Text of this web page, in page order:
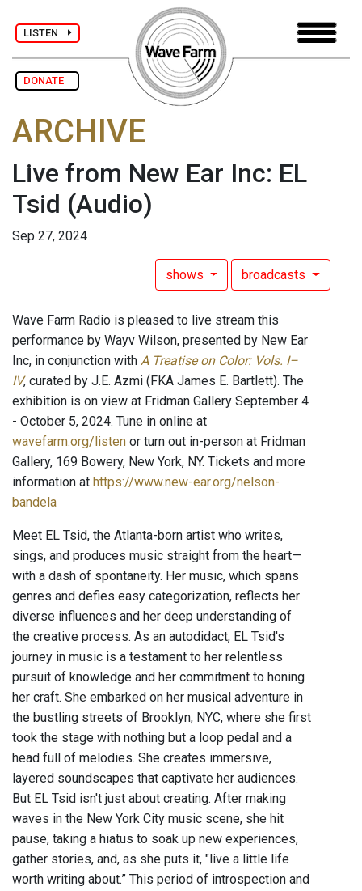
LISTEN
DONATE
ARCHIVE
Live from New Ear Inc: EL
Tsid (Audio)
Sep 27, 2024
shows broadcasts
Wave Farm Radio is pleased to live stream this
performance by Wayv Wilson, presented by New Ear
Inc, in conjunction with A Treatise on Color: Vols. I–
IV, curated by J.E. Azmi (FKA James E. Bartlett). The
exhibition is on view at Fridman Gallery September 4
- October 5, 2024. Tune in online at
wavefarm.org/listen or turn out in-person at Fridman
Gallery, 169 Bowery, New York, NY. Tickets and more
information at https://www.new-ear.org/nelson-
bandela
Meet EL Tsid, the Atlanta-born artist who writes,
sings, and produces music straight from the heart—
with a dash of spontaneity. Her music, which spans
genres and defies easy categorization, reflects her
diverse influences and her deep understanding of
the creative process. As an autodidact, EL Tsid's
journey in music is a testament to her relentless
pursuit of knowledge and her commitment to honing
her craft. She embarked on her musical adventure in
the bustling streets of Brooklyn, NYC, where she first
took the stage with nothing but a loop pedal and a
head full of melodies. She creates immersive,
layered soundscapes that captivate her audiences.
But EL Tsid isn't just about creating. After making
waves in the New York City music scene, she hit
pause, taking a hiatus to soak up new experiences,
gather stories, and, as she puts it, "live a little life
worth writing about.” This period of introspection and